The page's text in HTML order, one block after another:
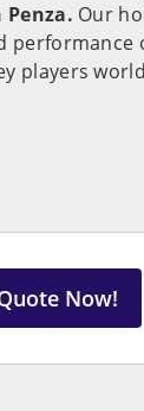
Our
performance
players
Now!